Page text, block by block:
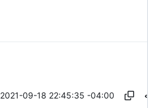
2021-09-18 22:45:35 -04:00